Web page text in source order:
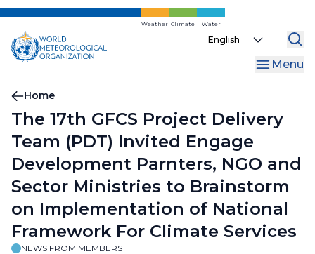
Skip
main
content
Weather Climate Water
Select
Menu
Breadcrumb
Home
The 17th GFCS Project Delivery
Team (PDT) Invited Engage
Development Parnters, NGO and
Sector Ministries to Brainstorm
on Implementation of National
Framework For Climate Services
NEWS FROM MEMBERS